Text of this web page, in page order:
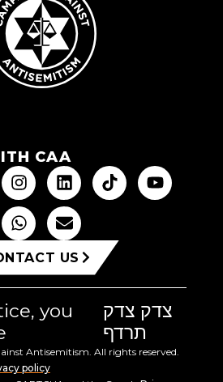
CAA
US
you
צדק צדק
תרדף
Antisemitism. All rights reserved.
policy